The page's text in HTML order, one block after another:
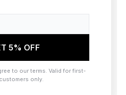
for more information)
5% OFF
to our terms. Valid for first-
only.